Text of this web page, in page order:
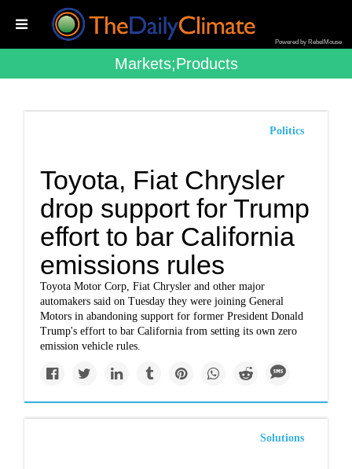
Powered by RebelMouse
Markets;products
Politics
Toyota, Fiat Chrysler
drop support for Trump
effort to bar California
emissions rules
Toyota Motor Corp, Fiat Chrysler and other major
automakers said on Tuesday they were joining General
Motors in abandoning support for former President Donald
Trump's effort to bar California from setting its own zero
emission vehicle rules.
Solutions